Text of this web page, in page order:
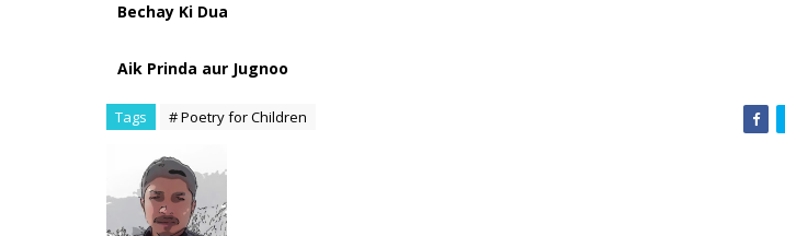
Bechay Ki Dua
Aik Prinda aur Jugnoo
Tags # Poetry for Children